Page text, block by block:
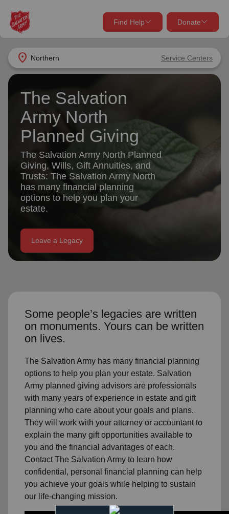
location_on Northern Service Centers
Find Help Donate
close
Find Help Near You
What services are you looking for?
Services
location_on
my_location Use My Location
close
Donate Goods
location_on
Give Now
Your donation helps spread joy by providing meals,
shelter, and support for your local neighbors in need.
Donate Once
Donate Monthly
The Salvation
Army North
Planned Giving
The Salvation Army North Planned
Giving, Wills, Gift Annuities, and
Trusts: The Salvation Army North
has many financial planning
options to help you plan your
estate.
Leave a Legacy
Some people’s legacies are written
on monuments. Yours can be written
on lives.
The Salvation Army has many financial planning
options to help you plan your estate. Salvation
Army planned giving advisors are professionals
with many years of experience in estate and gift
planning who care about your goals and plans.
They will work with your attorney or accountant to
explain the many gift opportunities available to
you and the financial advantages of each.
Contact The Salvation Army to learn how
confidential, personal financial planning can help
you achieve your goals while helping to sustain
our life-changing mission.